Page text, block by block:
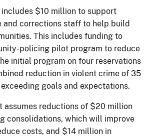
$10 million to support
corrections staff to help build
This includes funding to
policing pilot program to reduce
initial program on four reservations
reduction in violent crime of 35
goals and expectations.
assumes reductions of $20 million
consolidations, which will improve
costs, and $14 million in